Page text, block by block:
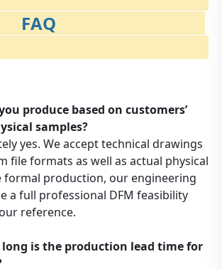
produce based on customers’
samples?
yes. We accept technical drawings
file formats as well as actual physical
formal production, our engineering
a full professional DFM feasibility
reference.
is the production lead time for